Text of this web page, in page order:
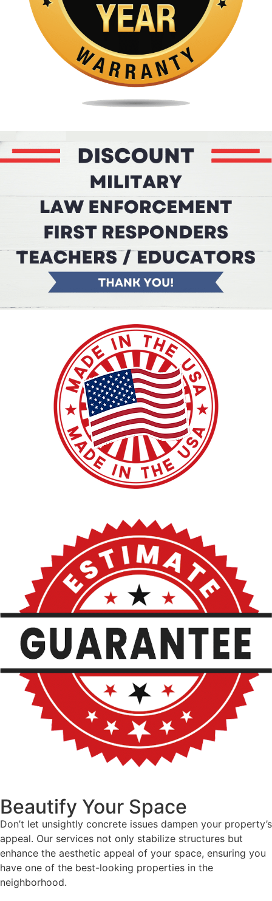
Beautify Your Space
Don’t let unsightly concrete issues dampen your property’s
appeal. Our services not only stabilize structures but
enhance the aesthetic appeal of your space, ensuring you
have one of the best-looking properties in the
neighborhood.